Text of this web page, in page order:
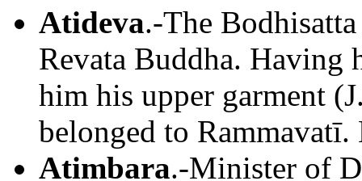
Atideva.-The
Revata Buddha. Having
him his upper garment
belonged to
Atimbara.-Minister of